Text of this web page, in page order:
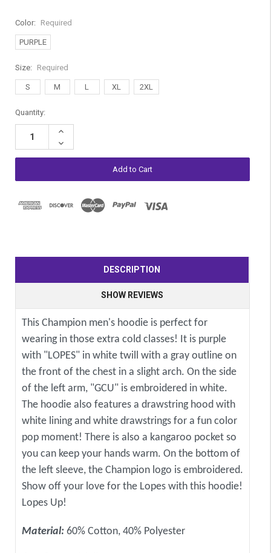
Color: Required
PURPLE
Size: Required
S M L XL 2XL
Current
Stock:
Quantity:
Increase
Decrease
Quantity:
DESCRIPTION
SHOW REVIEWS
This Champion men's hoodie is perfect for
wearing in those extra cold classes! It is purple
with "LOPES" in white twill with a gray outline on
the front of the chest in a slight arch. On the side
of the left arm, "GCU" is embroidered in white.
The hoodie also features a drawstring hood with
white lining and white drawstrings for a fun color
pop moment! There is also a kangaroo pocket so
you can keep your hands warm. On the bottom of
the left sleeve, the Champion logo is embroidered.
Show off your love for the Lopes with this hoodie!
Lopes Up!
Material: 60% Cotton, 40% Polyester